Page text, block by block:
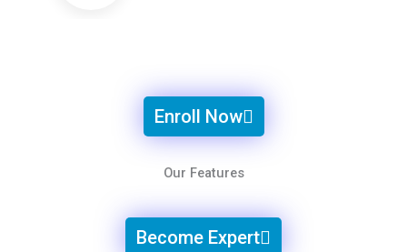
Enroll Now
Our Features
Become Expert